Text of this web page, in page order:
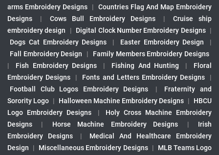
arms Embroidery Designs
|
Countries Flag And Map Embroidery
Designs
| Cows Bull Embroidery Designs |
Cruise ship
embroidery design
| Digital Clock Number Embroidery Designs |
Dogs Cat Embroidery Designs
| Easter Embroidery Design
|
Fall Embroidery Design
|
Family Members Embroidery Designs
|
Fish Embroidery Designs | Fishing And Hunting |
Floral
Embroidery Designs
| Fonts and Letters Embroidery Designs
|
Football Club Logos Embroidery Designs
|
Fraternity and
Sorority Logo | Halloween Machine Embroidery Designs |
HBCU
Logo Embroidery Designs
|
Holy Cross Machine Embroidery
Designs
| Horse Machine Embroidery Designs |
Irish
Embroidery Designs
|
Medical And Healthcare Embroidery
Design
| Miscellaneous Embroidery Designs |
MLB Teams Logo